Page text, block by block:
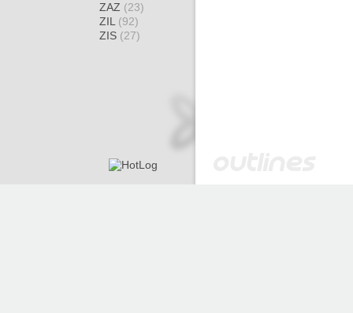
ZAZ (23)
ZIL (92)
ZIS (27)